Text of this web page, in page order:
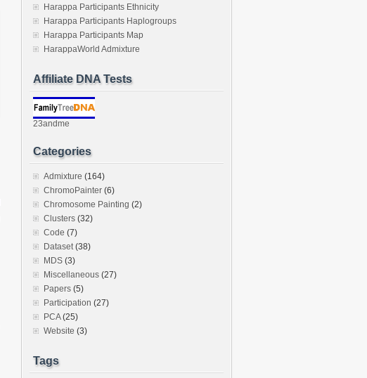
Harappa Participants Ethnicity
Harappa Participants Haplogroups
Harappa Participants Map
HarappaWorld Admixture
Affiliate DNA Tests
23andme
Categories
Admixture (164)
ChromoPainter (6)
Chromosome Painting (2)
Clusters (32)
Code (7)
Dataset(38)
MDS (3)
Miscellaneous (27)
Papers (5)
Participation (27)
PCA(25)
Website (3)
Tags